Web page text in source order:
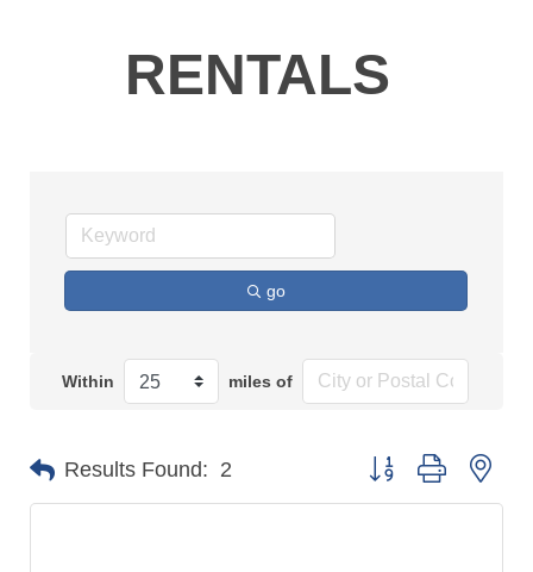
RENTALS
go
Within miles of
Results Found: 2 Button group with